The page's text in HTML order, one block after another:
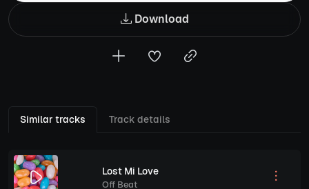
Download
Similar tracks Track details
Lost Mi Love
Off Beat